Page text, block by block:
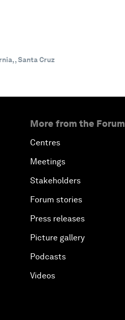
, Santa Cruz
More from the Forum
Centres
Meetings
Stakeholders
Forum stories
Press releases
Picture gallery
Podcasts
Videos